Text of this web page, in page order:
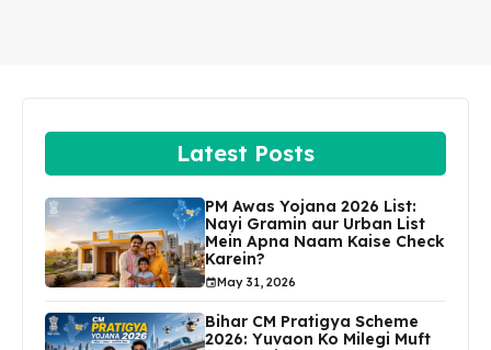
Latest Posts
PM Awas Yojana 2026 List:
Nayi Gramin aur Urban List
Mein Apna Naam Kaise Check
Karein?
May 31, 2026
Bihar CM Pratigya Scheme
2026: Yuvaon Ko Milegi Muft